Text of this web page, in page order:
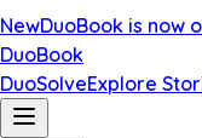
NewDuoBook is now
DuoBook
DuoSolveExplore